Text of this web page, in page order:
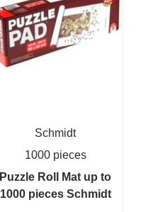
Schmidt
1000 pieces
Puzzle Roll Mat up to
1000 pieces Schmidt